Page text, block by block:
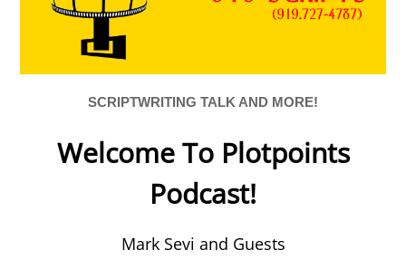
SCRIPTWRITING TALK AND MORE!
Welcome To Plotpoints
Podcast!
Mark Sevi and Guests